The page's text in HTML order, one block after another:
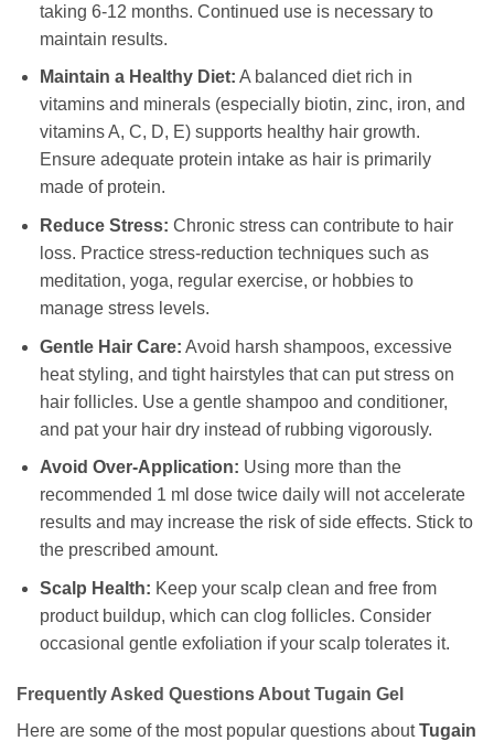
taking 6-12 months. Continued use is necessary to
maintain results.
Maintain a Healthy Diet: A balanced diet rich in
vitamins and minerals (especially biotin, zinc, iron, and
vitamins A, C, D, E) supports healthy hair growth.
Ensure adequate protein intake as hair is primarily
made of protein.
Reduce Stress: Chronic stress can contribute to hair
loss. Practice stress-reduction techniques such as
meditation, yoga, regular exercise, or hobbies to
manage stress levels.
Gentle Hair Care: Avoid harsh shampoos, excessive
heat styling, and tight hairstyles that can put stress on
hair follicles. Use a gentle shampoo and conditioner,
and pat your hair dry instead of rubbing vigorously.
Avoid Over-Application: Using more than the
recommended 1 ml dose twice daily will not accelerate
results and may increase the risk of side effects. Stick to
the prescribed amount.
Scalp Health: Keep your scalp clean and free from
product buildup, which can clog follicles. Consider
occasional gentle exfoliation if your scalp tolerates it.
Frequently Asked Questions About Tugain Gel
Here are some of the most popular questions aboutTugain